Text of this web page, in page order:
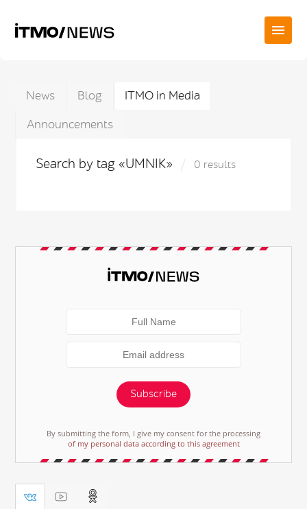
News Blog
ITMO in Media
Announcements
Search by tag «UMNIK» 0 results
Subscribe
By submitting the form, I give my consent for the processing
of my personal data according to this agreement